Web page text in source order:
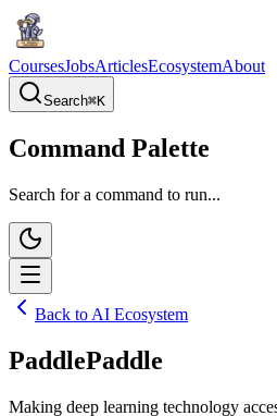
CoursesJobsArticlesEcosystemAbout
Search⌘K
Command Palette
Search for a command to run...
Back to AI Ecosystem
PaddlePaddle
Making deep learning technology